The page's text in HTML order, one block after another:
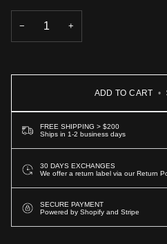
− +
ADD TO CART •
FREE SHIPPING > $200
Ships in 1-2 business days
30 DAYS EXCHANGES
We offer a return label via our Return
SECURE PAYMENT
Powered by Shopify and Stripe